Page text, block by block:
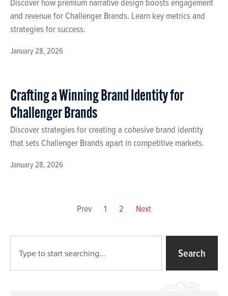
January 28, 2026
and revenue for Challenger Brands. Learn key metrics and
strategies for success.
January 28, 2026
Crafting a Winning Brand Identity for
Challenger Brands
Discover strategies for creating a cohesive brand identity
that sets Challenger Brands apart in competitive markets.
Prev 1 2 Next
Search